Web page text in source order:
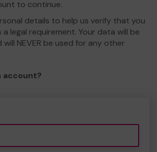
to continue.
details to help us verify that you
a legal requirement. Your data will be
NEVER be used for any other
account?